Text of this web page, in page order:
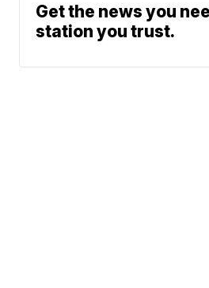
Get the news you
station you trust.